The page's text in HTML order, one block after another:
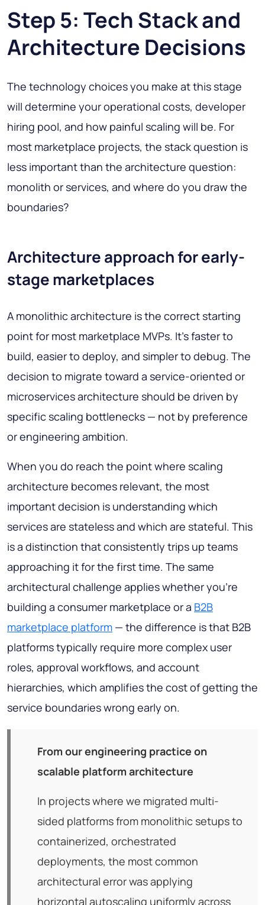
Step 5: Tech Stack and
Architecture Decisions
The technology choices you make at this stage
will determine your operational costs, developer
hiring pool, and how painful scaling will be. For
most marketplace projects, the stack question is
less important than the architecture question:
monolith or services, and where do you draw the
boundaries?
Architecture approach for early-
stage marketplaces
A monolithic architecture is the correct starting
point for most marketplace MVPs. It's faster to
build, easier to deploy, and simpler to debug. The
decision to migrate toward a service-oriented or
microservices architecture should be driven by
specific scaling bottlenecks — not by preference
or engineering ambition.
When you do reach the point where scaling
architecture becomes relevant, the most
important decision is understanding which
services are stateless and which are stateful. This
is a distinction that consistently trips up teams
approaching it for the first time. The same
architectural challenge applies whether you're
building a consumer marketplace or a B2B
marketplace platform — the difference is that B2B
platforms typically require more complex user
roles, approval workflows, and account
hierarchies, which amplifies the cost of getting the
service boundaries wrong early on.
From our engineering practice on
scalable platform architecture
In projects where we migrated multi-
sided platforms from monolithic setups to
containerized, orchestrated
deployments, the most common
architectural error was applying
horizontal autoscaling uniformly across